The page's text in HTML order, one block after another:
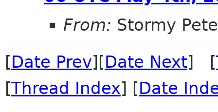
From: Stormy
[Date Prev][Date Next] [
[Thread Index] [Date